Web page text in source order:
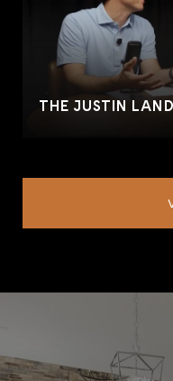
THE JUSTIN